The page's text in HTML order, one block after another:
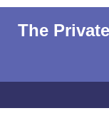
The